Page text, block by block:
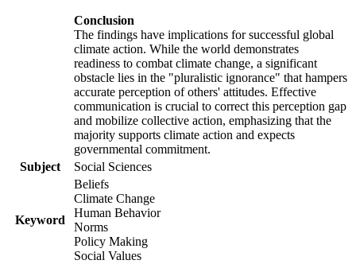
Conclusion
The findings have implications for successful global
climate action. While the world demonstrates
readiness to combat climate change, a significant
obstacle lies in the "pluralistic ignorance" that hampers
accurate perception of others' attitudes. Effective
communication is crucial to correct this perception gap
and mobilize collective action, emphasizing that the
majority supports climate action and expects
governmental commitment.
Subject
Social Sciences
Keyword
Beliefs
Climate Change
Human Behavior
Norms
Policy Making
Social Values